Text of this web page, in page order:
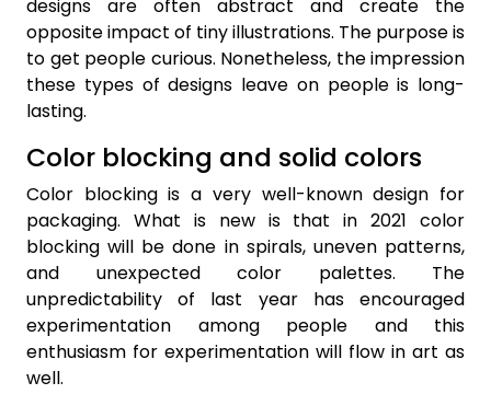
designs are often abstract and create the
opposite impact of tiny illustrations. The purpose is
to get people curious. Nonetheless, the impression
these types of designs leave on people is long-
lasting.
Color blocking and solid colors
Color blocking is a very well-known design for
packaging. What is new is that in 2021 color
blocking will be done in spirals, uneven patterns,
and unexpected color palettes. The
unpredictability of last year has encouraged
experimentation among people and this
enthusiasm for experimentation will flow in art as
well.